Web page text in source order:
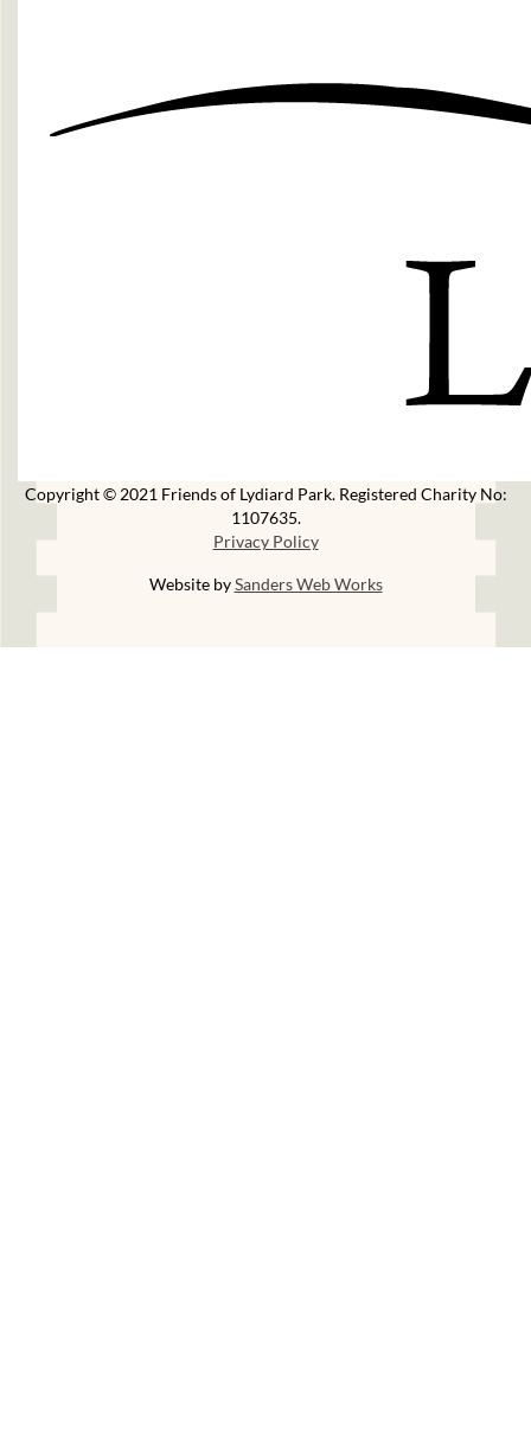
Copyright © 2021 Friends of Lydiard Park. Registered Charity No:
1107635.
Privacy Policy
Website bySanders Web Works